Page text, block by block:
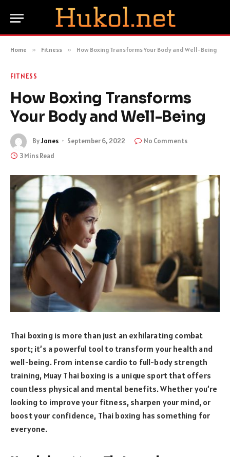
Home » Fitness » How Boxing Transforms Your Body and Well-Being
FITNESS
How Boxing Transforms
Your Body and Well-Being
ByJones September 6, 2022
No Comments
3 Mins Read
Thai boxing is more than just an exhilarating combat
sport; it’s a powerful tool to transform your health and
well-being. From intense cardio to full-body strength
training, Muay Thai boxing is a unique sport that offers
countless physical and mental benefits. Whether you’re
looking to improve your fitness, sharpen your mind, or
boost your confidence, Thai boxing has something for
everyone.